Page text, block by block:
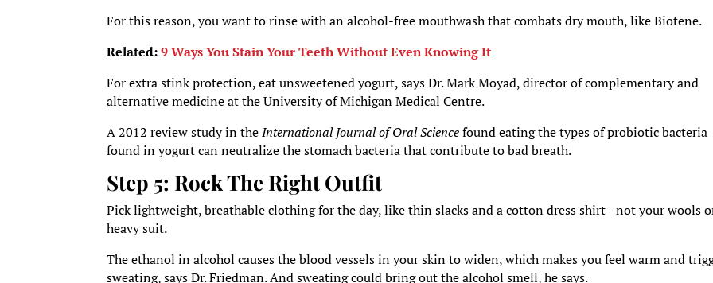
For this reason, you want to rinse with an alcohol-free mouthwash that combats dry mouth, like Biotene.
Related:9 Ways You Stain Your Teeth Without Even Knowing It
For extra stink protection, eat unsweetened yogurt, says Dr. Mark Moyad, director of complementary and
alternative medicine at the University of Michigan Medical Centre.
A 2012 review study in theInternational Journal of Oral Sciencefound eating the types of probiotic bacteria
found in yogurt can neutralize the stomach bacteria that contribute to bad breath.
Step 5: Rock The Right Outfit
Pick lightweight, breathable clothing for the day, like thin slacks and a cotton dress shirt—not your wools
heavy suit.
The ethanol in alcohol causes the blood vessels in your skin to widen, which makes you feel warm and
sweating, says Dr. Friedman. And sweating could bring out the alcohol smell, he says.